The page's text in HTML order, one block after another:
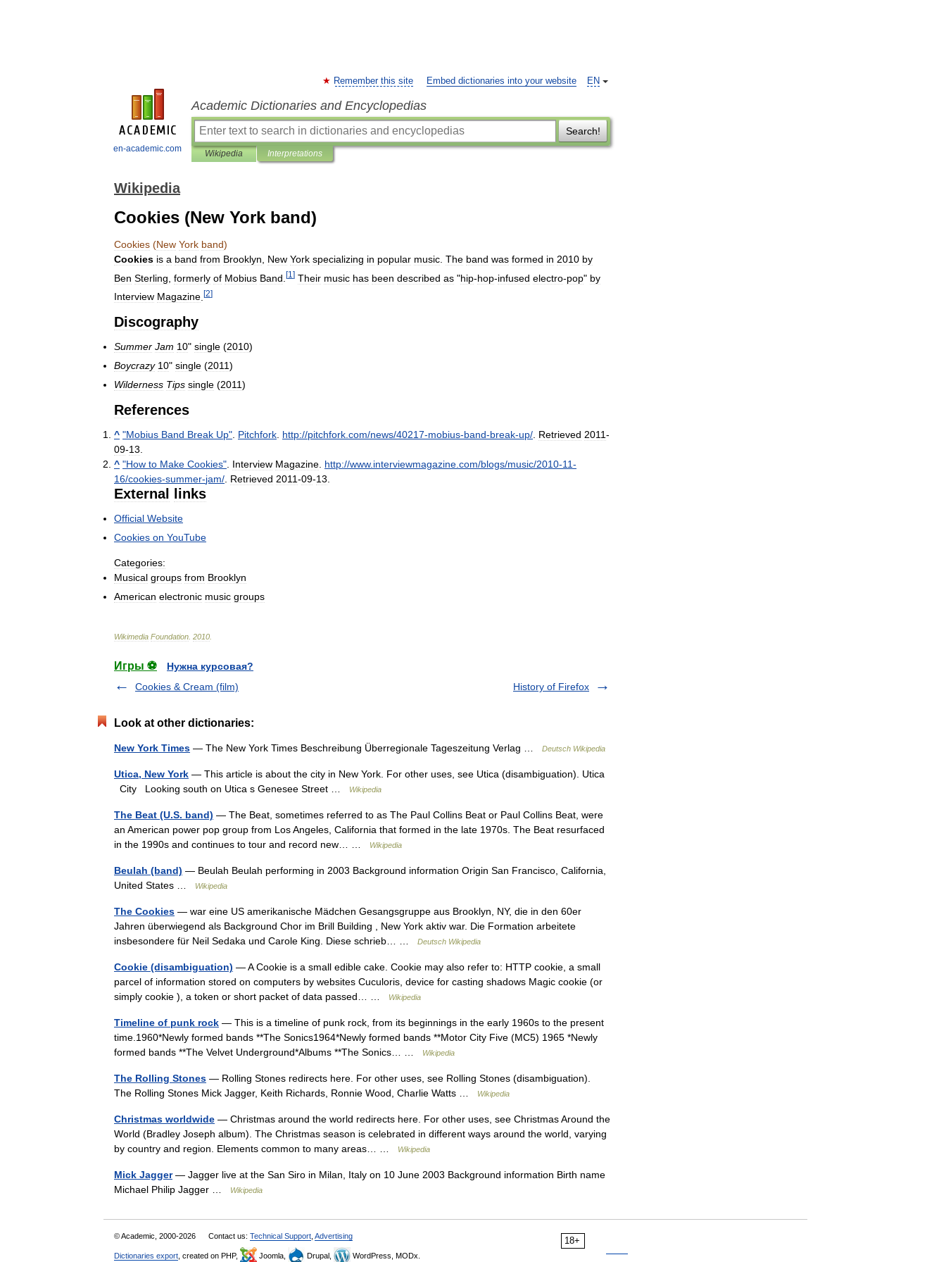
en-academic.com
EN
Remember this site Embed dictionaries into your website
Academic Dictionaries and Encyclopedias
Search!
Wikipedia Interpretations
Wikipedia
Cookies (New York band)
Cookies (New York band)
Cookies is a band from Brooklyn New York specializing in popular music The band was formed in 2010 by
Ben Sterling formerly of Mobius Band [1 ] Their music has been described as "hip-hop-infused electro-pop" by
Interview Magazine [2]
Discography
Summer Jam 10" single (2010)
Boycrazy 10" single (2011)
Wilderness Tips single (2011)
References
^ "Mobius Band Break Up". Pitchfork. http://pitchfork.com/news/40217-mobius-band-break-up/. Retrieved 2011-
09-13.
^ "How to Make Cookies". Interview Magazine. http://www.interviewmagazine.com/blogs/music/2010-11-
16/cookies-summer-jam/. Retrieved 2011-09-13.
External links
Official Website
Cookies on YouTube
Categories:
Musical groups from Brooklyn
American electronic music groups
Wikimedia Foundation 2010
Игры ⚽
Нужна курсовая?
Cookies & Cream (film)
History of Firefox
Look at other dictionaries:
New York Times — The New York Times Beschreibung Überregionale Tageszeitung Verlag … Deutsch Wikipedia
Utica, New York — This article is about the city in New York. For other uses, see Utica (disambiguation). Utica
City Looking south on Utica s Genesee Street …
Wikipedia
The Beat (U.S. band) — The Beat, sometimes referred to as The Paul Collins Beat or Paul Collins Beat, were
an American power pop group from Los Angeles, California that formed in the late 1970s. The Beat resurfaced
in the 1990s and continues to tour and record new… …
Wikipedia
Beulah (band) — Beulah Beulah performing in 2003 Background information Origin San Francisco, California,
United States …
Wikipedia
The Cookies — war eine US amerikanische Mädchen Gesangsgruppe aus Brooklyn, NY, die in den 60er
Jahren überwiegend als Background Chor im Brill Building , New York aktiv war. Die Formation arbeitete
insbesondere für Neil Sedaka und Carole King. Diese schrieb… …
Deutsch Wikipedia
Cookie (disambiguation) — A Cookie is a small edible cake. Cookie may also refer to: HTTP cookie, a small
parcel of information stored on computers by websites Cuculoris, device for casting shadows Magic cookie (or
simply cookie ), a token or short packet of data passed… …
Wikipedia
Timeline of punk rock — This is a timeline of punk rock, from its beginnings in the early 1960s to the present
time.1960*Newly formed bands **The Sonics1964*Newly formed bands **Motor City Five (MC5) 1965 *Newly
formed bands **The Velvet Underground*Albums **The Sonics… …
Wikipedia
The Rolling Stones — Rolling Stones redirects here. For other uses, see Rolling Stones (disambiguation).
The Rolling Stones Mick Jagger, Keith Richards, Ronnie Wood, Charlie Watts …
Wikipedia
Christmas worldwide — Christmas around the world redirects here. For other uses, see Christmas Around the
World (Bradley Joseph album). The Christmas season is celebrated in different ways around the world, varying
by country and region. Elements common to many areas… …
Wikipedia
Mick Jagger— Jagger live at the San Siro in Milan, Italy on 10 June 2003 Background information Birth name
Michael Philip Jagger …
Wikipedia
18+
© Academic, 2000-2026 Contact us: Technical Support Advertising
Dictionaries export , created on PHP, Joomla, Drupal, WordPress, MODx.